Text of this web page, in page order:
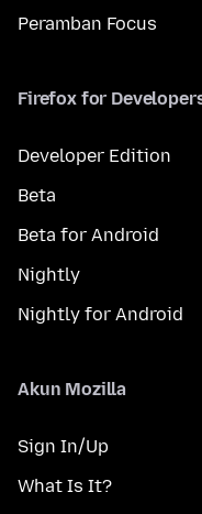
Peramban Focus
Firefox for
Developer Edition
Beta
Beta for Android
Nightly
Nightly for Android
Akun Mozilla
Sign In/Up
What Is It?